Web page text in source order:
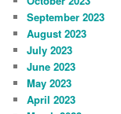
September 2023
August 2023
July 2023
June 2023
May 2023
April 2023